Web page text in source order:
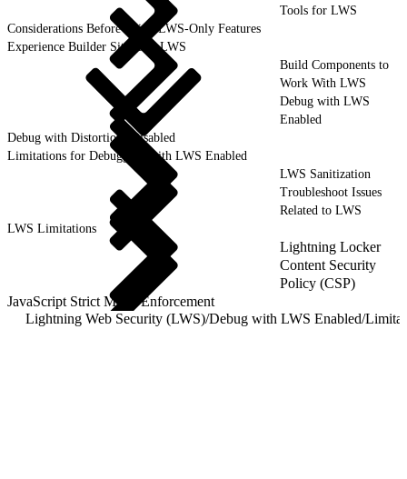
Tools for LWS
Considerations Before Using LWS-Only Features
Experience Builder Sites and LWS
Build Components to
Work With LWS
Debug with LWS
Enabled
Debug with Distortions Disabled
Limitations for Debugging with LWS Enabled
LWS Sanitization
Troubleshoot Issues
Related to LWS
LWS Limitations
Lightning Locker
Content Security
Policy (CSP)
JavaScript Strict Mode Enforcement
Lightning Web Security (LWS)/Debug with LWS Enabled/